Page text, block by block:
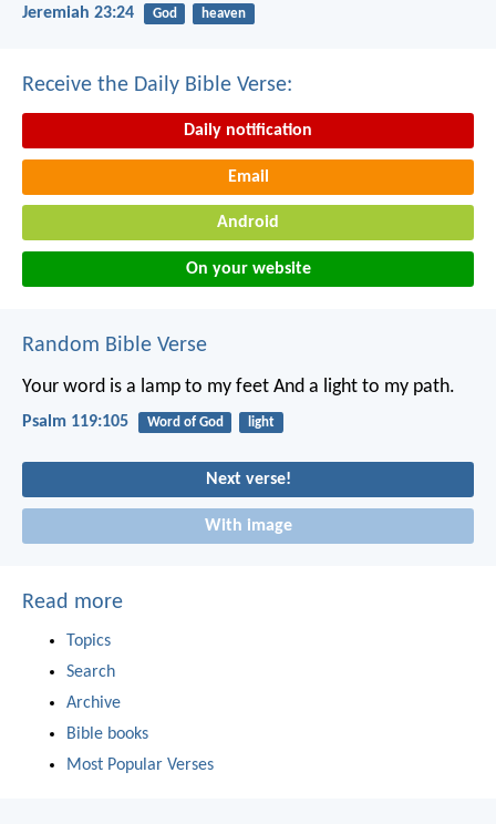
Jeremiah 23:24 God heaven
Receive the Daily Bible Verse:
Daily notification
Email
Android
On your website
Random Bible Verse
Your word is a lamp to my feet And a light to my path.
Psalm 119:105 Word of God light
Next verse!
With image
Read more
Topics
Search
Archive
Bible books
Most Popular Verses